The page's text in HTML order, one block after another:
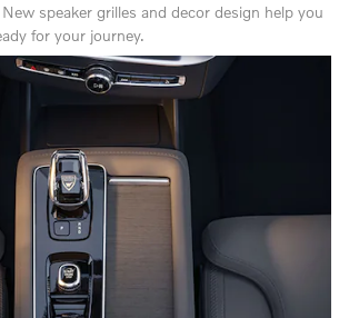
speaker grilles and decor design help you
for your journey.